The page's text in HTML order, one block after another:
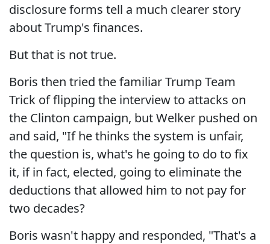
disclosure forms tell a much clearer story
about Trump's finances.
But that is not true.
Boris then tried the familiar Trump Team
Trick of flipping the interview to attacks on
the Clinton campaign, but Welker pushed on
and said, "If he thinks the system is unfair,
the question is, what's he going to do to fix
it, if in fact, elected, going to eliminate the
deductions that allowed him to not pay for
two decades?
Boris wasn't happy and responded, "That's a